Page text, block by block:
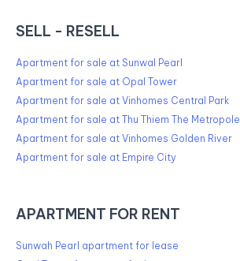
SELL - RESELL
Apartment for sale at Sunwal Pearl
Apartment for sale at Opal Tower
Apartment for sale at Vinhomes Central Park
Apartment for sale at Thu Thiem The Metropole
Apartment for sale at Vinhomes Golden River
Apartment for sale at Empire City
APARTMENT FOR RENT
Sunwah Pearl apartment for lease